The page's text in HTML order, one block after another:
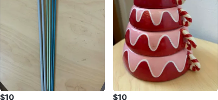
$10 $10